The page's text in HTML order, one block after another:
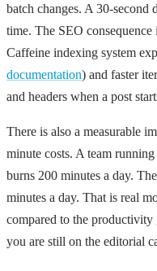
batch changes. A 30-second
time. The SEO
Caffeine indexing system
documentation) and faster
and headers when a post
There is also a measurable
minute costs. A team
burns 200 minutes a day.
minutes a day. That is real
compared to the
you are still on the editorial